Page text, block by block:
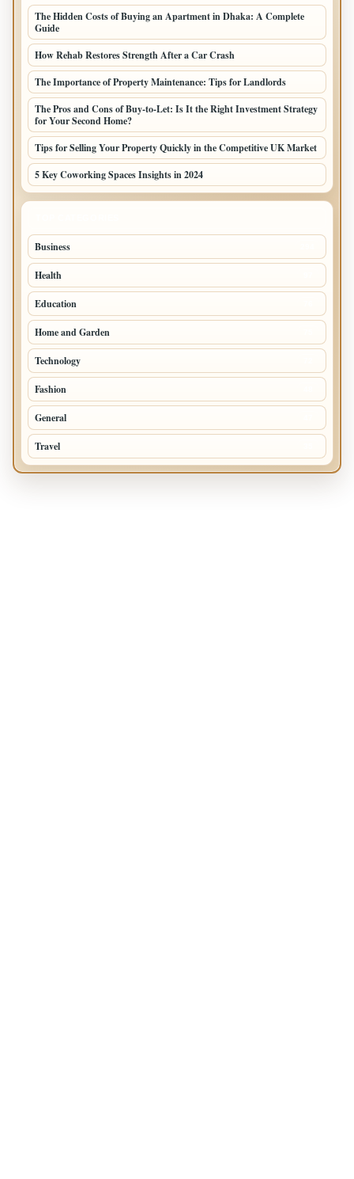
The Hidden Costs of Buying an Apartment in Dhaka: A Complete
Guide
How Rehab Restores Strength After a Car Crash
The Importance of Property Maintenance: Tips for Landlords
The Pros and Cons of Buy-to-Let: Is It the Right Investment Strategy
for Your Second Home?
Tips for Selling Your Property Quickly in the Competitive UK Market
5 Key Coworking Spaces Insights in 2024
Business
Health
Education
Home and Garden
Technology
Fashion
General
Travel